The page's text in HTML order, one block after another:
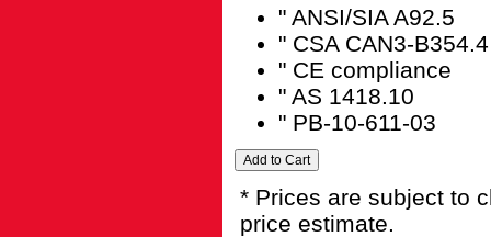
" ANSI/SIA A92.5
" CSA CAN3-B354.4
" CE compliance
" AS 1418.10
" PB-10-611-03
* Prices are subject to
price estimate.